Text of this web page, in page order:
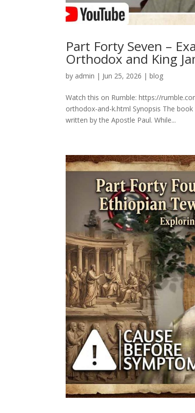
Part Forty Seven –
Orthodox and King
by admin | Jun 25, 2026 |blog
Watch this on Rumble: https://
orthodox-and-k.html Synopsis The
written by the Apostle Paul. While...